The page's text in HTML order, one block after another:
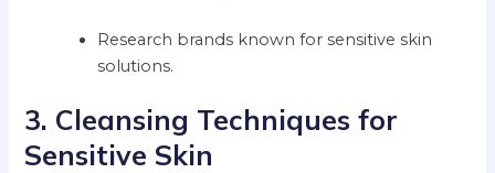
Research brands known for sensitive skin
solutions.
3. Cleansing Techniques for
Sensitive Skin